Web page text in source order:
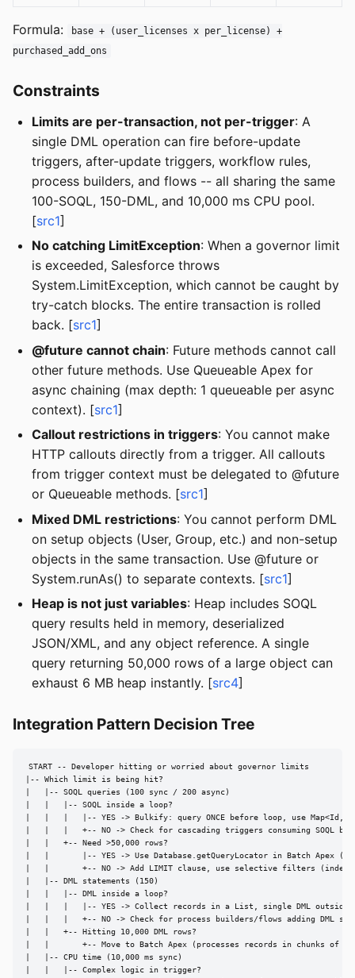
Formula:
base + (user_licenses x per_license) +
purchased_add_ons
Constraints
Limits are per-transaction, not per-trigger: A
single DML operation can fire before-update
triggers, after-update triggers, workflow rules,
process builders, and flows -- all sharing the same
100-SOQL, 150-DML, and 10,000 ms CPU pool.
[src1]
No catching LimitException: When a governor limit
is exceeded, Salesforce throws
System.LimitException, which cannot be caught by
try-catch blocks. The entire transaction is rolled
back. [src1]
@future cannot chain: Future methods cannot call
other future methods. Use Queueable Apex for
async chaining (max depth: 1 queueable per async
context). [src1]
Callout restrictions in triggers: You cannot make
HTTP callouts directly from a trigger. All callouts
from trigger context must be delegated to @future
or Queueable methods. [src1]
Mixed DML restrictions: You cannot perform DML
on setup objects (User, Group, etc.) and non-setup
objects in the same transaction. Use @future or
System.runAs() to separate contexts. [src1]
Heap is not just variables: Heap includes SOQL
query results held in memory, deserialized
JSON/XML, and any object reference. A single
query returning 50,000 rows of a large object can
exhaust 6 MB heap instantly. [src4]
Integration Pattern Decision Tree
START -- Developer hitting or worried about governor limits
|-- Which limit is being hit?
|   |-- SOQL queries (100 sync / 200 async)
|   |   |-- SOQL inside a loop?
|   |   |   |-- YES -> Bulkify: query ONCE before loop, use Map<Id,
|   |   |   +-- NO -> Check for cascading triggers consuming SOQL
|   |   +-- Need >50,000 rows?
|   |       |-- YES -> Use Database.getQueryLocator in Batch Apex
|   |       +-- NO -> Add LIMIT clause, use selective filters
|   |-- DML statements (150)
|   |   |-- DML inside a loop?
|   |   |   |-- YES -> Collect records in a List, single DML outside
|   |   |   +-- NO -> Check for process builders/flows adding DML
|   |   +-- Hitting 10,000 DML rows?
|   |       +-- Move to Batch Apex (processes records in chunks of
|   |-- CPU time (10,000 ms sync)
|   |   |-- Complex logic in trigger?